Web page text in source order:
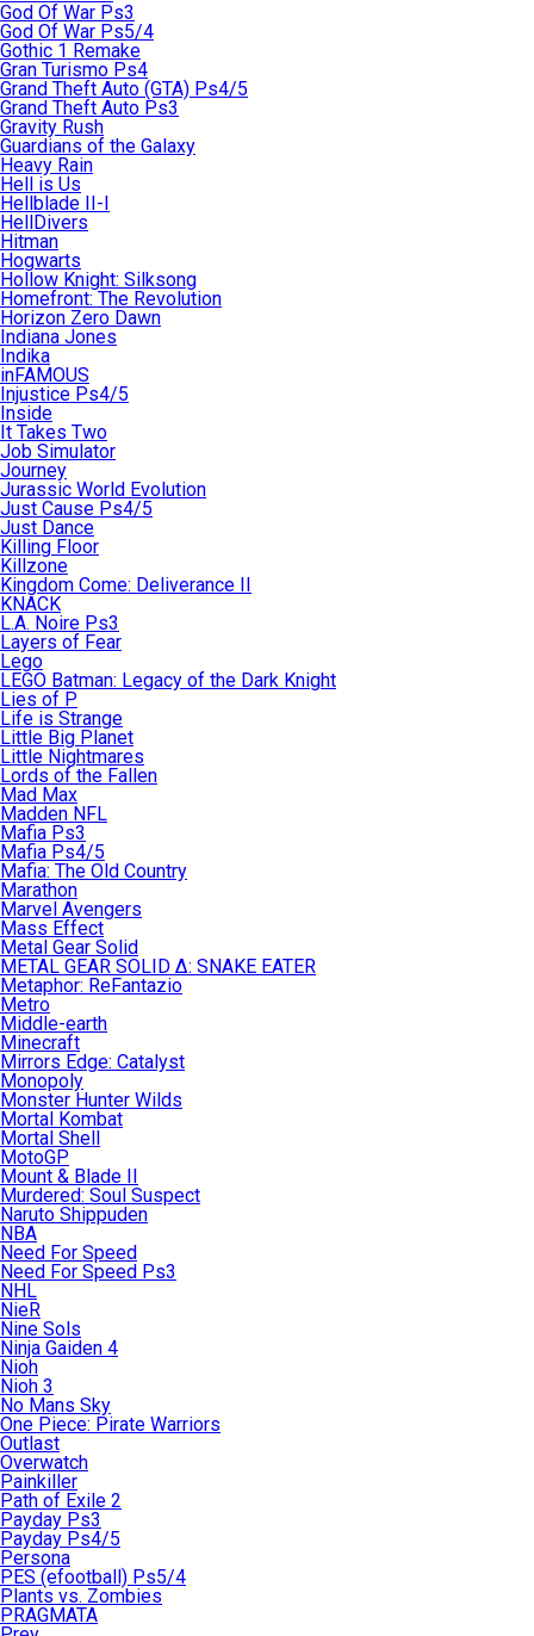
God Of War Ps3
God Of War Ps5/4
Gothic 1 Remake
Gran Turismo Ps4
Grand Theft Auto (GTA) Ps4/5
Grand Theft Auto Ps3
Gravity Rush
Guardians of the Galaxy
Heavy Rain
Hell is Us
Hellblade II-I
HellDivers
Hitman
Hogwarts
Hollow Knight: Silksong
Homefront: The Revolution
Horizon Zero Dawn
Indiana Jones
Indika
inFAMOUS
Injustice Ps4/5
Inside
It Takes Two
Job Simulator
Journey
Jurassic World Evolution
Just Cause Ps4/5
Just Dance
Killing Floor
Killzone
Kingdom Come: Deliverance II
KNACK
L.A. Noire Ps3
Layers of Fear
Lego
LEGO Batman: Legacy of the Dark Knight
Lies of P
Life is Strange
Little Big Planet
Little Nightmares
Lords of the Fallen
Mad Max
Madden NFL
Mafia Ps3
Mafia Ps4/5
Mafia: The Old Country
Marathon
Marvel Avengers
Mass Effect
Metal Gear Solid
METAL GEAR SOLID Δ: SNAKE EATER
Metaphor: ReFantazio
Metro
Middle-earth
Minecraft
Mirrors Edge: Catalyst
Monopoly
Monster Hunter Wilds
Mortal Kombat
Mortal Shell
MotoGP
Mount & Blade II
Murdered: Soul Suspect
Naruto Shippuden
NBA
Need For Speed
Need For Speed Ps3
NHL
NieR
Nine Sols
Ninja Gaiden 4
Nioh
Nioh 3
No Mans Sky
One Piece: Pirate Warriors
Outlast
Overwatch
Painkiller
Path of Exile 2
Payday Ps3
Payday Ps4/5
Persona
PES (efootball) Ps5/4
Plants vs. Zombies
PRAGMATA